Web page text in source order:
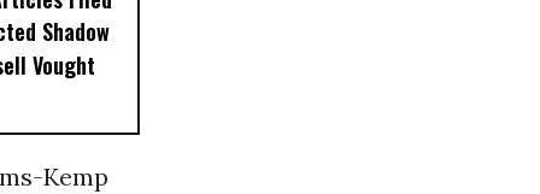
Shadow
Vought
Kemp